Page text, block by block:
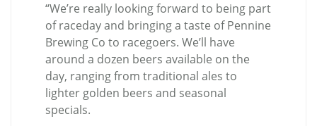
“We’re really looking forward to being part
of raceday and bringing a taste of Pennine
Brewing Co to racegoers. We’ll have
around a dozen beers available on the
day, ranging from traditional ales to
lighter golden beers and seasonal
specials.